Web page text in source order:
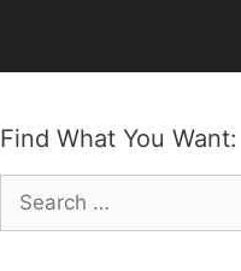
Find What You Want:
Search
for: